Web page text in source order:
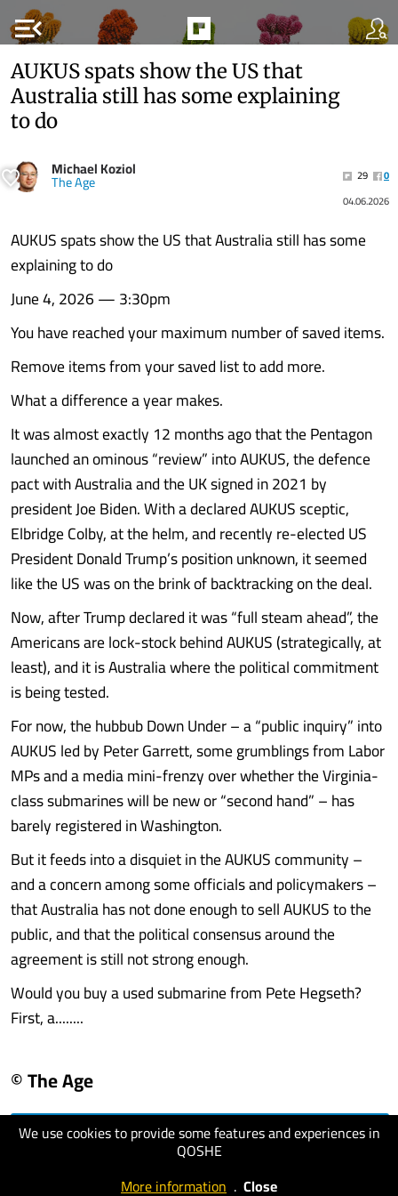
menu_open
We use cookies to provide some features and experiences in
QOSHE
More information . Close
AUKUS spats show the US that
Australia still has some explaining
to do
Michael Koziol
The Age 29
0
04.06.2026
AUKUS spats show the US that Australia still has some
explaining to do
June 4, 2026 — 3:30pm
You have reached your maximum number of saved items.
Remove items from your saved list to add more.
What a difference a year makes.
It was almost exactly 12 months ago that the Pentagon
launched an ominous “review” into AUKUS, the defence
pact with Australia and the UK signed in 2021 by
president Joe Biden. With a declared AUKUS sceptic,
Elbridge Colby, at the helm, and recently re-elected US
President Donald Trump’s position unknown, it seemed
like the US was on the brink of backtracking on the deal.
Now, after Trump declared it was “full steam ahead”, the
Americans are lock-stock behind AUKUS (strategically, at
least), and it is Australia where the political commitment
is being tested.
For now, the hubbub Down Under – a “public inquiry” into
AUKUS led by Peter Garrett, some grumblings from Labor
MPs and a media mini-frenzy over whether the Virginia-
class submarines will be new or “second hand” – has
barely registered in Washington.
But it feeds into a disquiet in the AUKUS community –
and a concern among some officials and policymakers –
that Australia has not done enough to sell AUKUS to the
public, and that the political consensus around the
agreement is still not strong enough.
Would you buy a used submarine from Pete Hegseth?
First, a........
© The Age
visit website